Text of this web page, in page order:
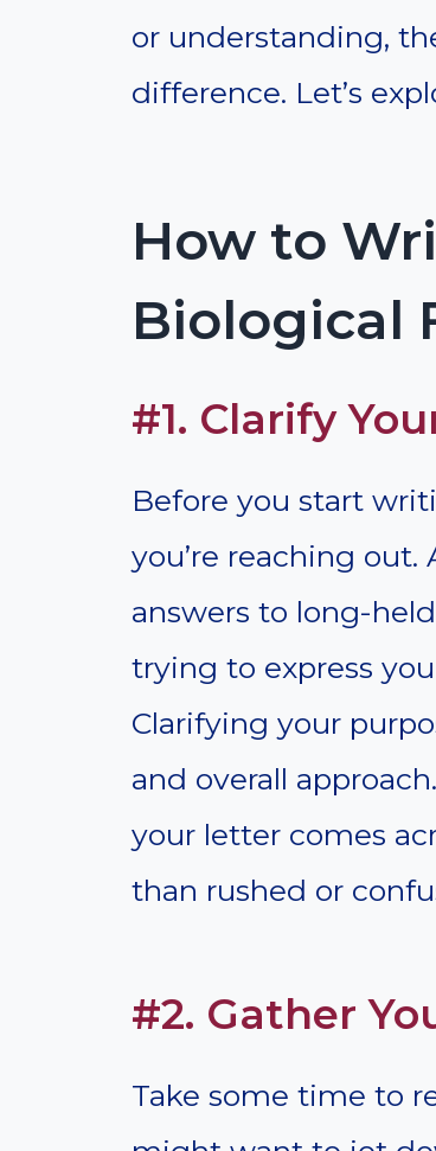
or understanding,
difference. Let’s
How to
Biological
#1. Clarify
Before you start
you’re reaching
answers to long-
trying to express
Clarifying your
and overall
your letter comes
than rushed or
#2. Gather
Take some time to